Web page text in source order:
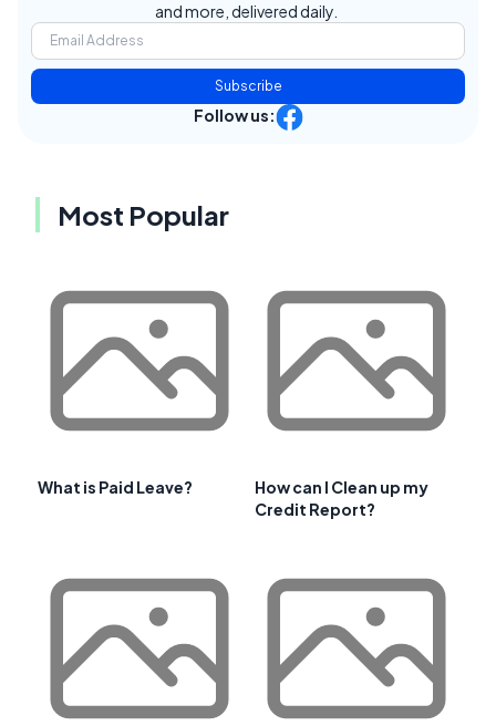
and more, delivered daily.
Subscribe
Follow us:
Most Popular
What is Paid Leave?
How can I Clean up my
Credit Report?